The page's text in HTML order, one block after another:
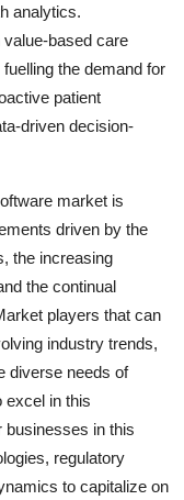
analytics.
based care
the demand for
patient
driven decision-
market is
driven by the
the increasing
the continual
players that can
industry trends,
diverse needs of
excel in this
businesses in this
regulatory
to capitalize on